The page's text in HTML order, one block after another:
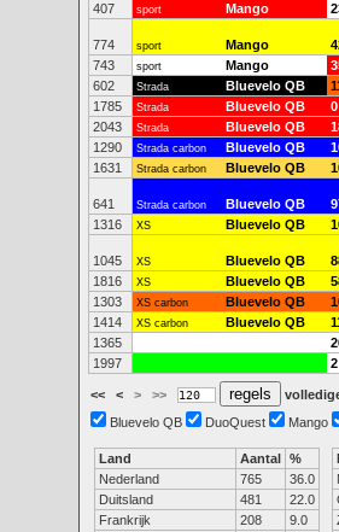
407 sport Mango
774 sport Mango
743
sport Mango
602
Strada Bluevelo QB
1785
Strada Bluevelo QB 0
2043
Strada Bluevelo QB
1290
Strada carbon Bluevelo QB
1631
Strada carbon Bluevelo QB
641 Strada carbon Bluevelo QB
1316
XS Bluevelo QB
1045 XS Bluevelo QB
1816
XS Bluevelo QB
1303
XS carbon Bluevelo QB
1414
XS carbon Bluevelo QB
1365
1997
2
<< < > >>
Bluevelo QB
DuoQuest Mango
Land Aantal %
Nederland
765
36.0
Duitsland
481
22.0
Frankrijk
208
9.0